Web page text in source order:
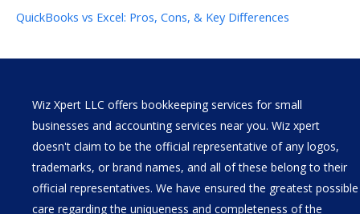
QuickBooks vs Excel: Pros, Cons, & Key Differences
Wiz Xpert LLC offers bookkeeping services for small
businesses and accounting services near you. Wiz xpert
doesn't claim to be the official representative of any logos,
trademarks, or brand names, and all of these belong to their
official representatives. We have ensured the greatest possible
care regarding the uniqueness and completeness of the